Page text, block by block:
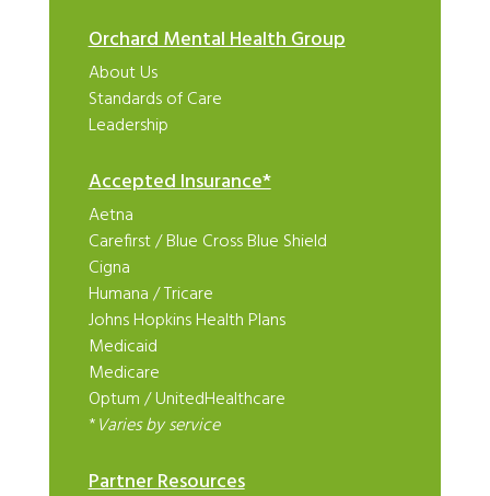
Orchard Mental Health Group
About Us
Standards of Care
Leadership
Accepted Insurance*
Aetna
Carefirst/Blue Cross Blue Shield
Cigna
Humana/Tricare
Johns Hopkins Health Plans
Medicaid
Medicare
Optum/UnitedHealthcare
*Varies by service
Partner Resources